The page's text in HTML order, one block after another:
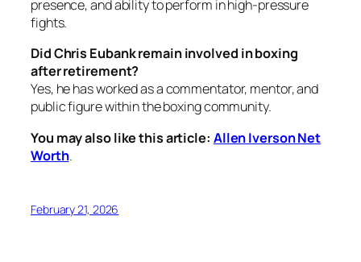
presence, and ability to perform in high-pressure
fights.
Did Chris Eubank remain involved in boxing
after retirement?
Yes, he has worked as a commentator, mentor, and
public figure within the boxing community.
You may also like this article: Allen Iverson Net
Worth.
February 21, 2026